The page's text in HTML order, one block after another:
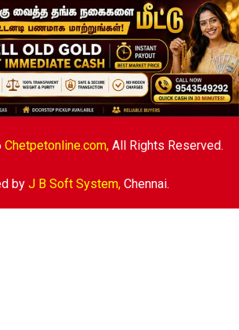
Chetpetonline.com,All Rights Reserved.
by J B Soft System,Chennai.